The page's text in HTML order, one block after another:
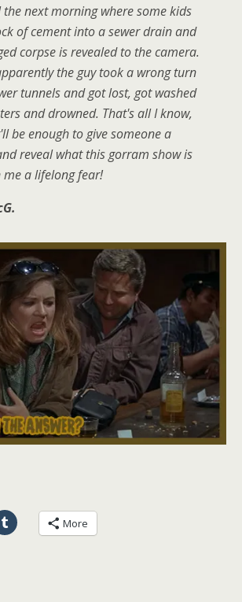
next morning where some kids
of cement into a sewer drain and
corpse is revealed to the camera.
the guy took a wrong turn
tunnels and got lost, got washed
and drowned. That's all I know,
be enough to give someone a
reveal what this gorram show is
me a lifelong fear!
More